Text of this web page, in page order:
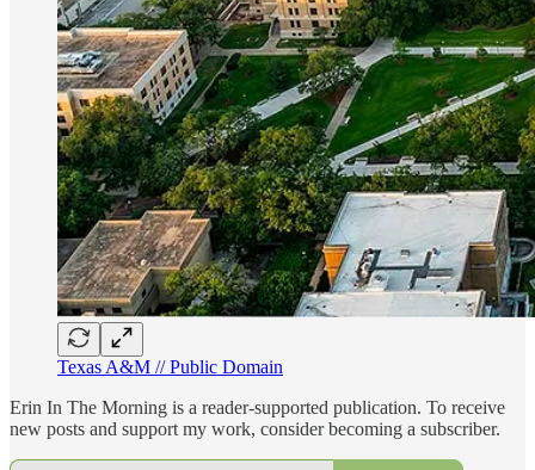
Texas A&M // Public Domain
Erin In The Morning is a reader-supported publication. To receive
new posts and support my work, consider becoming a subscriber.